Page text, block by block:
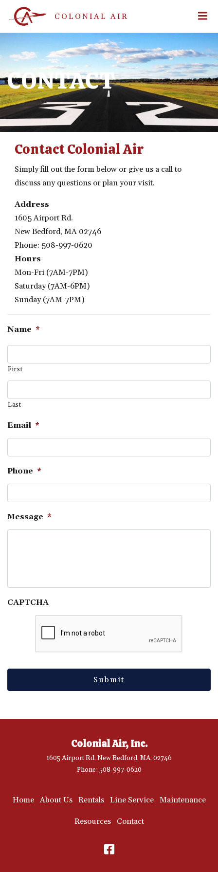
COLONIAL AIR
CONTACT
Contact Colonial Air
Simply fill out the form below or give us a call to
discuss any questions or plan your visit.
Address
1605 Airport Rd.
New Bedford, MA 02746
Phone: 508-997-0620
Hours
Mon-Fri (7AM-7PM)
Saturday (7AM-6PM)
Sunday (7AM-7PM)
Name *
First
Last
Email *
Phone *
Message *
CAPTCHA
Colonial Air, Inc.
1605 Airport Rd. New Bedford, MA. 02746
Phone: 508-997-0620
Home About Us Rentals Line Service Maintenance
Resources Contact